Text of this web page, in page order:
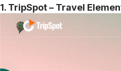
1. TripSpot – Travel